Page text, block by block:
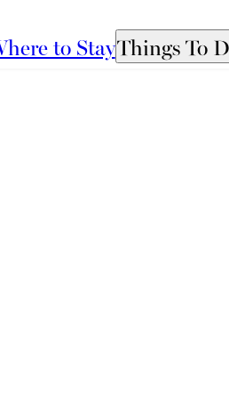
to StayThings To